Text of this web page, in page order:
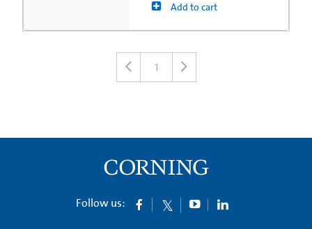
Add to cart
1
Follow us: